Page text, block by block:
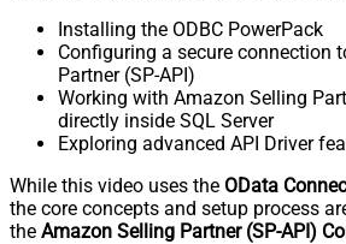
Installing the ODBC PowerPack
Configuring a secure connection
Partner (SP-API)
Working with Amazon Selling
directly inside SQL Server
Exploring advanced API Driver
While this video uses the OData
the core concepts and setup process
the Amazon Selling Partner (SP-API)